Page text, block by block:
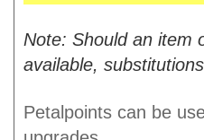
Note: Should an item
available,
Petalpoints can be